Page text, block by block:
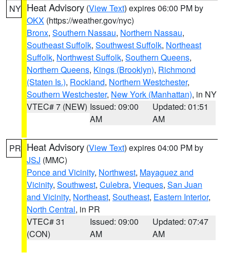
NY Heat Advisory (View Text) expires 06:00 PM by
OKX (https://weather.gov/nyc)
Bronx, Southern Nassau, Northern Nassau,
Southeast Suffolk, Southwest Suffolk, Northeast
Suffolk, Northwest Suffolk, Southern Queens,
Northern Queens, Kings (Brooklyn), Richmond
(Staten Is.), Rockland, Northern Westchester,
Southern Westchester, New York (Manhattan), in NY
VTEC# 7 (NEW) Issued: 09:00
AM
Updated: 01:51
AM
PR Heat Advisory (View Text) expires 04:00 PM by
JSJ (MMC)
Ponce and Vicinity, Northwest, Mayaguez and
Vicinity, Southwest, Culebra, Vieques, San Juan
and Vicinity, Northeast, Southeast, Eastern Interior,
North Central, in PR
VTEC# 31
(CON)
Issued: 09:00
AM
Updated: 07:47
AM